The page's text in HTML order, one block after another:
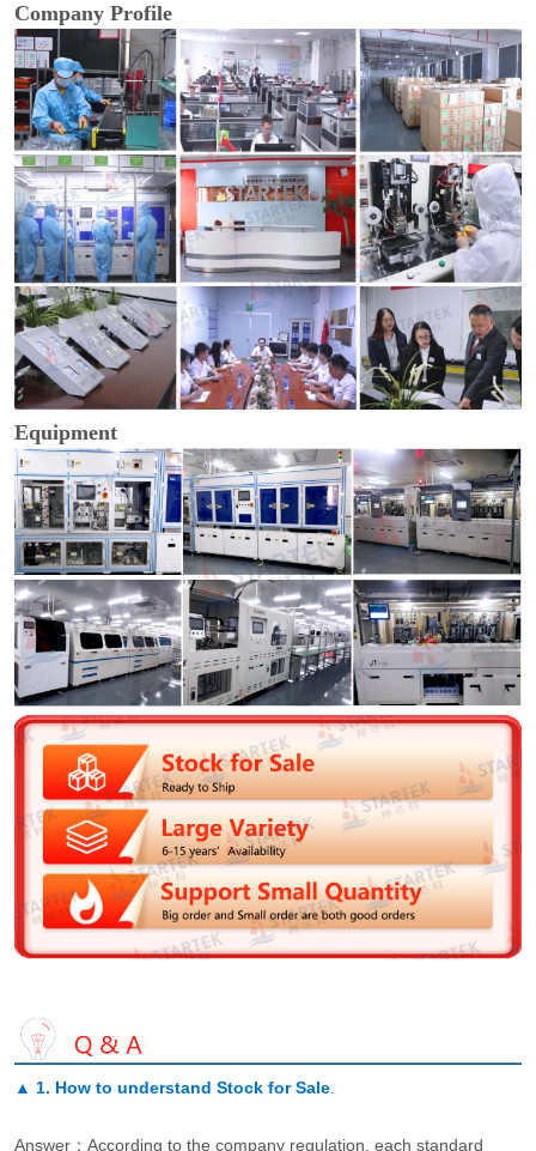
Company Profile
Equipment
▲ 1. How to understand Stock for Sale.
Answer：According to the company regulation, each standard